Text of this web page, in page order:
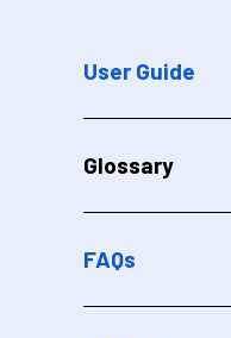
User Guide
Glossary
FAQs